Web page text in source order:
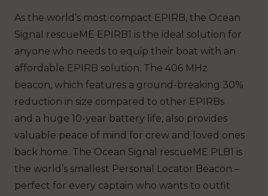
As the world’s most compact EPIRB, the Ocean
Signal rescueME EPIRB1 is the ideal solution for
anyone who needs to equip their boat with an
affordable EPIRB solution. The 406 MHz
beacon, which features a ground-breaking 30%
reduction in size compared to other EPIRBs
and a huge 10-year battery life, also provides
valuable peace of mind for crew and loved ones
back home. The Ocean Signal rescueME PLB1 is
the world’s smallest Personal Locator Beacon –
perfect for every captain who wants to outfit